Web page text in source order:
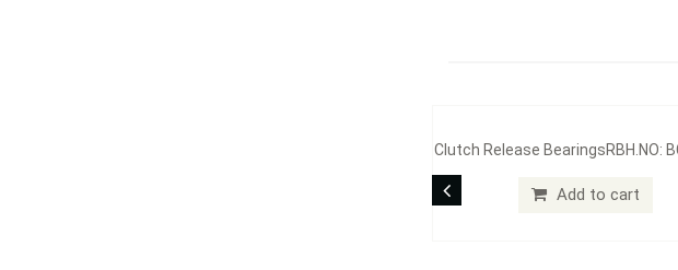
Clutch Release BearingsRBH.NO:
Add to cart